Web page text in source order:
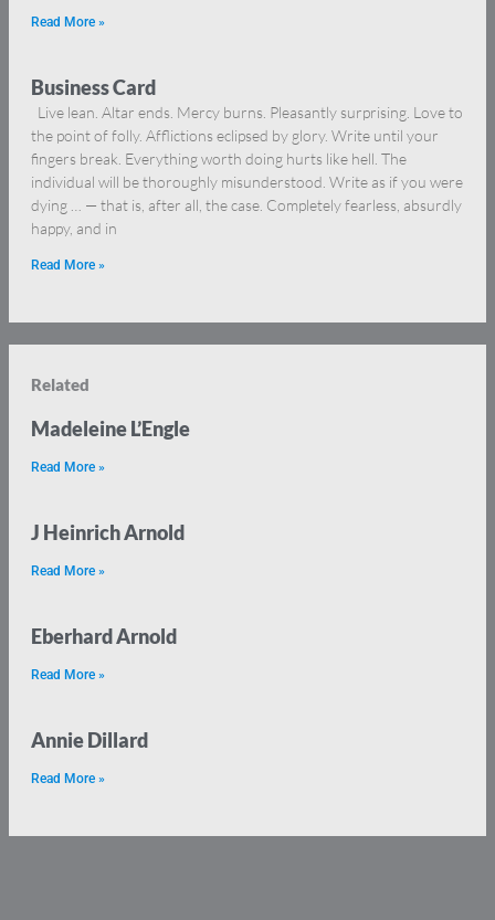
Read More »
Business Card
Live lean. Altar ends. Mercy burns. Pleasantly surprising. Love to
the point of folly. Afflictions eclipsed by glory. Write until your
fingers break. Everything worth doing hurts like hell. The
individual will be thoroughly misunderstood. Write as if you were
dying … — that is, after all, the case. Completely fearless, absurdly
happy, and in
Read More »
Related
Madeleine L’Engle
Read More »
J Heinrich Arnold
Read More »
Eberhard Arnold
Read More »
Annie Dillard
Read More »